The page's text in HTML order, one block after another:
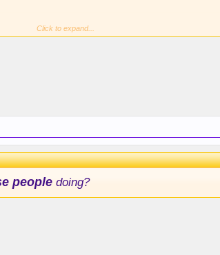
Click to expand...
people doing?